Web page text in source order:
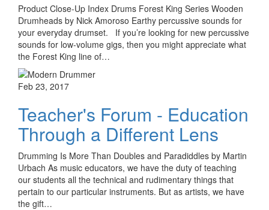
Product Close-Up Index Drums Forest King Series Wooden
Drumheads by Nick Amoroso Earthy percussive sounds for
your everyday drumset. If you’re looking for new percussive
sounds for low-volume gigs, then you might appreciate what
the Forest King line of…
Feb 23, 2017
Teacher's Forum - Education
Through a Different Lens
Drumming Is More Than Doubles and Paradiddles by Martin
Urbach As music educators, we have the duty of teaching
our students all the technical and rudimentary things that
pertain to our particular instruments. But as artists, we have
the gift…